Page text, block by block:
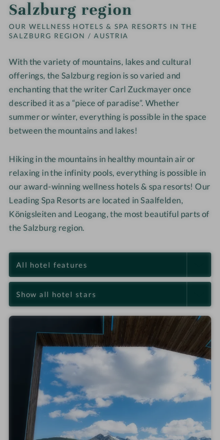
Salzburg region
OUR WELLNESS HOTELS & SPA RESORTS IN THE
SALZBURG REGION / AUSTRIA
With the variety of mountains, lakes and cultural
offerings, the Salzburg region is so varied and
enchanting that the writer Carl Zuckmayer once
described it as a “piece of paradise”. Whether
summer or winter, everything is possible in the space
between the mountains and lakes!
Hiking in the mountains in healthy mountain air or
relaxing in the infinity pools, everything is possible in
our award-winning wellness hotels & spa resorts! Our
Leading Spa Resorts are located in Saalfelden,
Königsleiten and Leogang, the most beautiful parts of
the Salzburg region.